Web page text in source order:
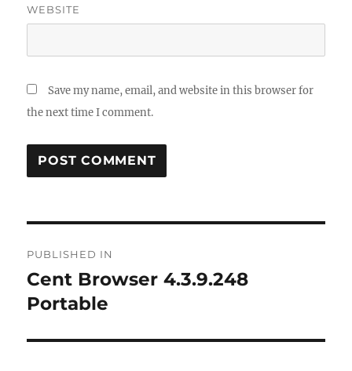
WEBSITE
Save my name, email, and website in this browser for
the next time I comment.
navigation
PUBLISHED IN
Cent Browser 4.3.9.248
Portable